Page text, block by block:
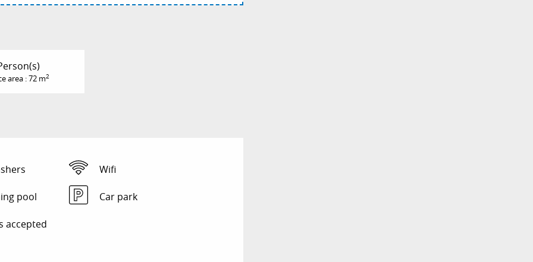
area : 72 m2
Wifi
pool Car park
accepted